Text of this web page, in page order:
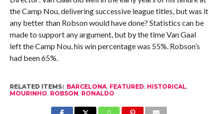
the Camp Nou, delivering successive league titles, but was it
any better than Robson would have done? Statistics can be
made to support any argument, but by the time Van Gaal
left the Camp Nou, his win percentage was 55%. Robson’s
had been 65%.
RELATED ITEMS: BARCELONA, FEATURED HISTORICAL
MOURINHO ROBSON RONALDO